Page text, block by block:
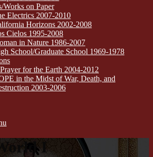
Works on Paper
Electrics 2007-2010
Horizons 2002-2008
Cielos 1995-2008
in Nature 1986-2007
School/Graduate School 1969-1978
for the Earth 2004-2012
in the Midst of War, Death, and
2003-2006
I